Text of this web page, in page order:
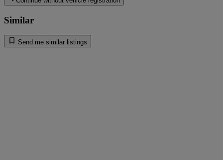
Similar
Send me similar listings